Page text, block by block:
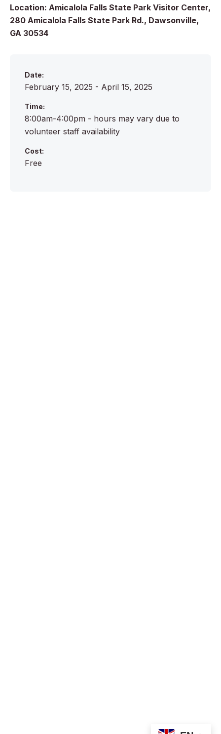
Location: Amicalola Falls State Park Visitor Center,
280 Amicalola Falls State Park Rd., Dawsonville,
GA 30534
Date:
February 15, 2025 - April 15, 2025
Time:
8:00am-4:00pm - hours may vary due to
volunteer staff availability
Cost:
Free